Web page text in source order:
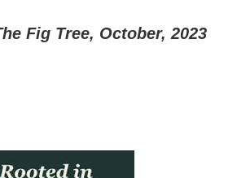
Fig Tree, October, 2023